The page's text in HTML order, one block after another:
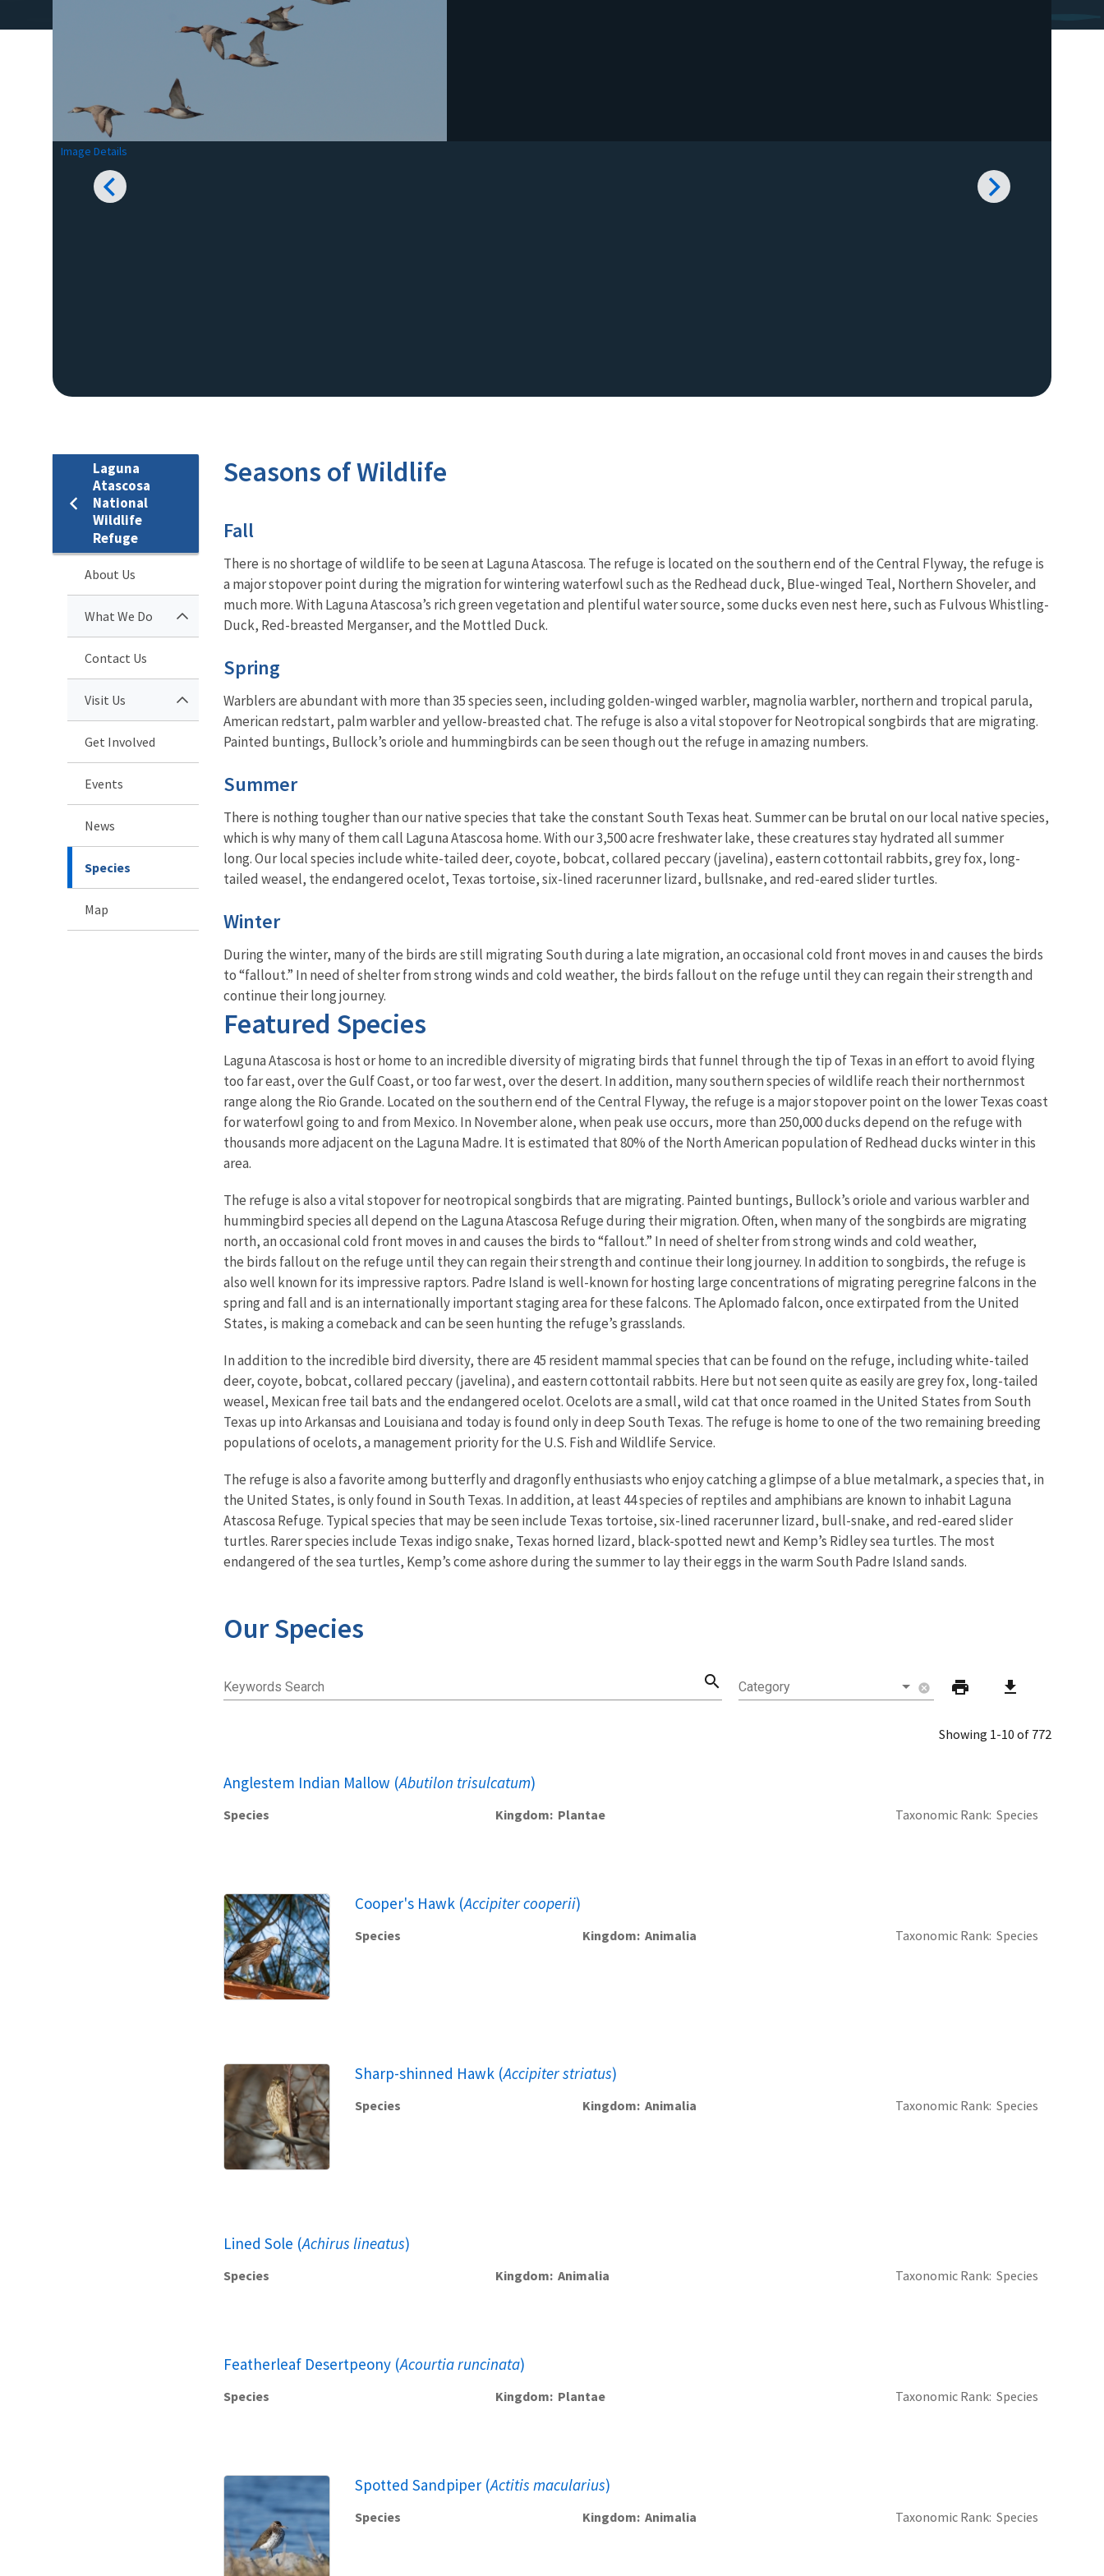
Image Details
Laguna
Atascosa
National
Wildlife
Refuge
About Us
What We Do
Contact Us
Visit Us
Get Involved
Events
News
Species
Map
Seasons of Wildlife
Fall
There is no shortage of wildlife to be seen at Laguna Atascosa. The refuge is located on the southern end of the Central Flyway, the refuge is
a major stopover point during the migration for wintering waterfowl such as the Redhead duck, Blue-winged Teal, Northern Shoveler, and
much more. With Laguna Atascosa’s rich green vegetation and plentiful water source, some ducks even nest here, such as Fulvous Whistling-
Duck, Red-breasted Merganser, and the Mottled Duck.
Spring
Warblers are abundant with more than 35 species seen, including golden-winged warbler, magnolia warbler, northern and tropical parula,
American redstart, palm warbler and yellow-breasted chat. The refuge is also a vital stopover for Neotropical songbirds that are migrating.
Painted buntings, Bullock’s oriole and hummingbirds can be seen though out the refuge in amazing numbers.
Summer
There is nothing tougher than our native species that take the constant South Texas heat. Summer can be brutal on our local native species,
which is why many of them call Laguna Atascosa home. With our 3,500 acre freshwater lake, these creatures stay hydrated all summer
long. Our local species include white-tailed deer, coyote, bobcat, collared peccary (javelina), eastern cottontail rabbits, grey fox, long-
tailed weasel, the endangered ocelot, Texas tortoise, six-lined racerunner lizard, bullsnake, and red-eared slider turtles.
Winter
During the winter, many of the birds are still migrating South during a late migration, an occasional cold front moves in and causes the birds
to “fallout.” In need of shelter from strong winds and cold weather, the birds fallout on the refuge until they can regain their strength and
continue their long journey.
Featured Species
Laguna Atascosa is host or home to an incredible diversity of migrating birds that funnel through the tip of Texas in an effort to avoid flying
too far east, over the Gulf Coast, or too far west, over the desert. In addition, many southern species of wildlife reach their northernmost
range along the Rio Grande. Located on the southern end of the Central Flyway, the refuge is a major stopover point on the lower Texas coast
for waterfowl going to and from Mexico. In November alone, when peak use occurs, more than 250,000 ducks depend on the refuge with
thousands more adjacent on the Laguna Madre. It is estimated that 80% of the North American population of Redhead ducks winter in this
area.
The refuge is also a vital stopover for neotropical songbirds that are migrating. Painted buntings, Bullock’s oriole and various warbler and
hummingbird species all depend on the Laguna Atascosa Refuge during their migration. Often, when many of the songbirds are migrating
north, an occasional cold front moves in and causes the birds to “fallout.” In need of shelter from strong winds and cold weather,
the birds fallout on the refuge until they can regain their strength and continue their long journey. In addition to songbirds, the refuge is
also well known for its impressive raptors. Padre Island is well-known for hosting large concentrations of migrating peregrine falcons in the
spring and fall and is an internationally important staging area for these falcons. The Aplomado falcon, once extirpated from the United
States, is making a comeback and can be seen hunting the refuge’s grasslands.
In addition to the incredible bird diversity, there are 45 resident mammal species that can be found on the refuge, including white-tailed
deer, coyote, bobcat, collared peccary (javelina), and eastern cottontail rabbits. Here but not seen quite as easily are grey fox, long-tailed
weasel, Mexican free tail bats and the endangered ocelot. Ocelots are a small, wild cat that once roamed in the United States from South
Texas up into Arkansas and Louisiana and today is found only in deep South Texas. The refuge is home to one of the two remaining breeding
populations of ocelots, a management priority for the U.S. Fish and Wildlife Service.
The refuge is also a favorite among butterfly and dragonfly enthusiasts who enjoy catching a glimpse of a blue metalmark, a species that, in
the United States, is only found in South Texas. In addition, at least 44 species of reptiles and amphibians are known to inhabit Laguna
Atascosa Refuge. Typical species that may be seen include Texas tortoise, six-lined racerunner lizard, bull-snake, and red-eared slider
turtles. Rarer species include Texas indigo snake, Texas horned lizard, black-spotted newt and Kemp’s Ridley sea turtles. The most
endangered of the sea turtles, Kemp’s come ashore during the summer to lay their eggs in the warm South Padre Island sands.
Our Species
Keywords Search search Category cancel print download
Showing 1-10 of 772
Anglestem Indian Mallow (Abutilon trisulcatum)
Species Kingdom Plantae Taxonomic Rank Species
Cooper's Hawk (Accipiter cooperii)
Species Kingdom Animalia Taxonomic Rank Species
Sharp-shinned Hawk (Accipiter striatus)
Species Kingdom Animalia Taxonomic Rank Species
Lined Sole (Achirus lineatus)
Species Kingdom Animalia Taxonomic Rank Species
Featherleaf Desertpeony (Acourtia runcinata)
Species Kingdom Plantae Taxonomic Rank Species
Spotted Sandpiper (Actitis macularius)
Species Kingdom Animalia Taxonomic Rank Species